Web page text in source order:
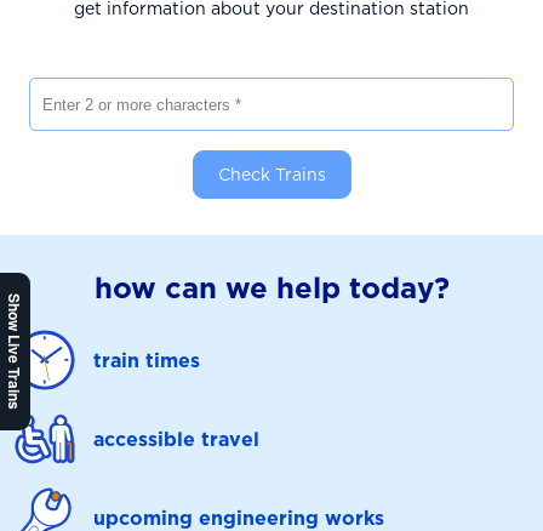
Show Live Trains
get information about your destination station
Check Trains
how can we help today?
train times
accessible travel
upcoming engineering works